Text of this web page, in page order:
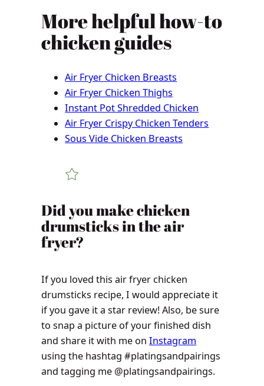
More helpful how-to
chicken guides
Air Fryer Chicken Breasts
Air Fryer Chicken Thighs
Instant Pot Shredded Chicken
Air Fryer Crispy Chicken Tenders
Sous Vide Chicken Breasts
​​Did you make chicken
drumsticks in the air
fryer?
If you loved this air fryer chicken
drumsticks recipe, I would appreciate it
if you gave it a star review! Also, be sure
to snap a picture of your finished dish
and share it with me onInstagram
using the hashtag #platingsandpairings
and tagging me @platingsandpairings.